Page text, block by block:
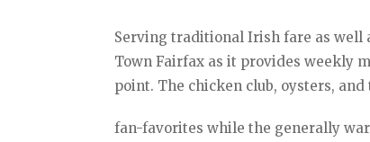
Serving traditional Irish fare as well
Town Fairfax as it provides weekly
point. The chicken club, oysters, and
fan-favorites while the generally